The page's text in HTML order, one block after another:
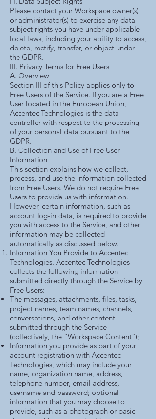
Please contact your Workspace owner(s)
or administrator(s) to exercise any data
subject rights you have under applicable
local laws, including your ability to access,
delete, rectify, transfer, or object under
the GDPR.
III. Privacy Terms for Free Users
A. Overview
Section III of this Policy applies only to
Free Users of the Service. If you are a Free
User located in the European Union,
Accentec Technologies is the data
controller with respect to the processing
of your personal data pursuant to the
GDPR.
B. Collection and Use of Free User
Information
This section explains how we collect,
process, and use the information collected
from Free Users. We do not require Free
Users to provide us with information.
However, certain information, such as
account log-in data, is required to provide
you with access to the Service, and other
information may be collected
automatically as discussed below.
Information You Provide to Accentec
Technologies. Accentec Technologies
collects the following information
submitted directly through the Service by
Free Users:
The messages, attachments, files, tasks,
project names, team names, channels,
conversations, and other content
submitted through the Service
(collectively, the “Workspace Content”);
Information you provide as part of your
account registration with Accentec
Technologies, which may include your
name, organization name, address,
telephone number, email address,
username and password; optional
information that you may choose to
provide, such as a photograph or basic